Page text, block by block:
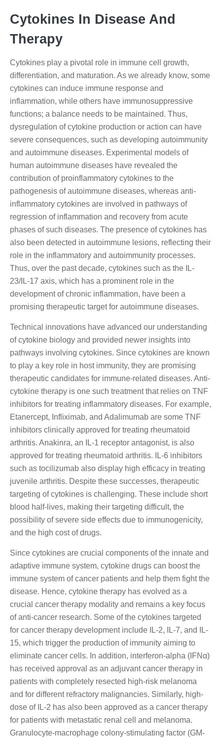
Cytokines In Disease And
Therapy
Cytokines play a pivotal role in immune cell growth,
differentiation, and maturation. As we already know, some
cytokines can induce immune response and
inflammation, while others have immunosuppressive
functions; a balance needs to be maintained. Thus,
dysregulation of cytokine production or action can have
severe consequences, such as developing autoimmunity
and autoimmune diseases. Experimental models of
human autoimmune diseases have revealed the
contribution of proinflammatory cytokines to the
pathogenesis of autoimmune diseases, whereas anti-
inflammatory cytokines are involved in pathways of
regression of inflammation and recovery from acute
phases of such diseases. The presence of cytokines has
also been detected in autoimmune lesions, reflecting their
role in the inflammatory and autoimmunity processes.
Thus, over the past decade, cytokines such as the IL-
23/IL-17 axis, which has a prominent role in the
development of chronic inflammation, have been a
promising therapeutic target for autoimmune diseases.
Technical innovations have advanced our understanding
of cytokine biology and provided newer insights into
pathways involving cytokines. Since cytokines are known
to play a key role in host immunity, they are promising
therapeutic candidates for immune-related diseases. Anti-
cytokine therapy is one such treatment that relies on TNF
inhibitors for treating inflammatory diseases. For example,
Etanercept, Infliximab, and Adalimumab are some TNF
inhibitors clinically approved for treating rheumatoid
arthritis. Anakinra, an IL-1 receptor antagonist, is also
approved for treating rheumatoid arthritis. IL-6 inhibitors
such as tocilizumab also display high efficacy in treating
juvenile arthritis. Despite these successes, therapeutic
targeting of cytokines is challenging. These include short
blood half-lives, making their targeting difficult, the
possibility of severe side effects due to immunogenicity,
and the high cost of drugs.
Since cytokines are crucial components of the innate and
adaptive immune system, cytokine drugs can boost the
immune system of cancer patients and help them fight the
disease. Hence, cytokine therapy has evolved as a
crucial cancer therapy modality and remains a key focus
of anti-cancer research. Some of the cytokines targeted
for cancer therapy development include IL-2, IL-7, and IL-
15, which trigger the production of immunity aiming to
eliminate cancer cells. In addition, interferon-alpha (IFNα)
has received approval as an adjuvant cancer therapy in
patients with completely resected high-risk melanoma
and for different refractory malignancies. Similarly, high-
dose of IL-2 has also been approved as a cancer therapy
for patients with metastatic renal cell and melanoma.
Granulocyte-macrophage colony-stimulating factor (GM-